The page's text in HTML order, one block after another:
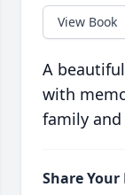
View Book
A
with
family
Share